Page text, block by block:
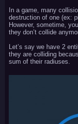
In a game, many
destruction of one (ex:
However, sometime,
they don’t collide
Let’s say we have 2
they are colliding
sum of their radiuses.